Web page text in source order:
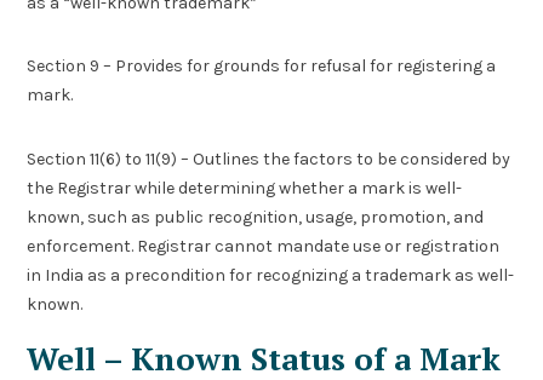
Section 9 – Provides for grounds for refusal for registering a
mark.
Section 11(6) to 11(9) – Outlines the factors to be considered by
the Registrar while determining whether a mark is well-
known, such as public recognition, usage, promotion, and
enforcement. Registrar cannot mandate use or registration
in India as a precondition for recognizing a trademark as well-
known.
Well – Known Status of a Mark